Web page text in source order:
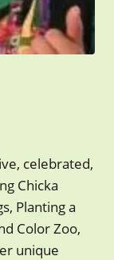
celebrated,
Chicka
Planting a
Color Zoo,
unique